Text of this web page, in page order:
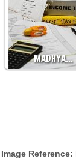
MADHYA…
Image Reference: